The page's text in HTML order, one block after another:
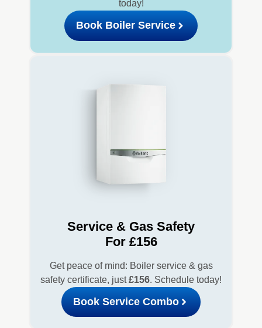
today!
Book Boiler Service
Service & Gas Safety
For £156
Get peace of mind: Boiler service & gas
safety certificate, just£156. Schedule today!
Book Service Combo